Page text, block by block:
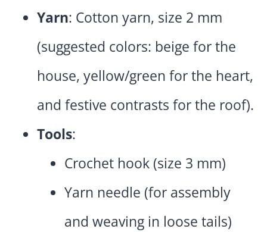
Yarn: Cotton yarn, size 2 mm
(suggested colors: beige for the
house, yellow/green for the heart,
and festive contrasts for the roof).
Tools:
Crochet hook (size 3 mm)
Yarn needle (for assembly
and weaving in loose tails)